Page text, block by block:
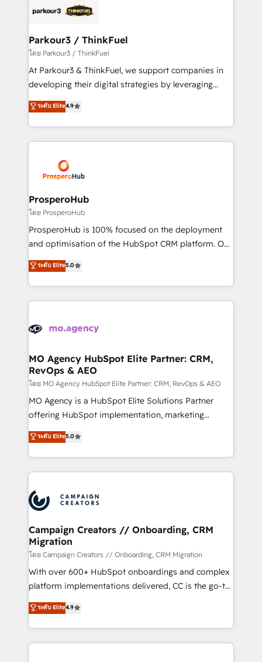
strategies that integrate data-driven marketing,
companies scale faster and smarter. 🔹 BOOMS:
Demand generation for all your buyers With BOOMS,
you invest in 100% of your buyers, accelerating your
growth and positioning yourself as an undisputed
transformation process A methodology designed to
implement HubSpot effectively and optimize your
record of business transformation, our growth-first
approach has helped brands dominate their
Parkour3 / ThinkFuel
โดย Parkour3 / ThinkFuel
At Parkour3 & ThinkFuel, we support companies in
developing their digital strategies by leveraging
technologies and automating their marketing and
sales processes to generate growth. Our offer spans
from Strategy to Operations. We specialize in CRM
onboarding and implementation, web design, sales
extensive experience working with tech companies
and manufacturers since 2002, we are committed to
empowering our clients and developing their
autonomy. Get to grips with HubSpot through
guided implementation and seamless integration of
the CRM platform into your digital ecosystem. Would
marketing strategy? We'll provide support tailored
to your needs and sales objectives. With 125+
Accreditations. Based in Canada (coast to coast), our
services are offered in both English & French.
ระดับ Elite4.9
ProsperoHub
โดย ProsperoHub
ProsperoHub is 100% focused on the deployment
and optimisation of the HubSpot CRM platform. Our
highly experienced team of solutions experts will
ensure that you achieve maximum adoption and
ROI from your HubSpot investment. Use our
extensive HubSpot, sales, marketing, service and
HubSpot journey, design and implement your
infrastructure to life. Our collaborative approach
keeps you in control whilst we plan and support the
route to your revenue goals. We have successfully
supported over 500 organisations with HubSpot
implementation, optimisation, training, and
methodology will ensure that you receive the best
deployment experience possible. Whether you are
expertise to deliver the solutions you need.
ระดับ Elite5.0
MO Agency HubSpot Elite Partner: CRM,
RevOps & AEO
โดย MO Agency HubSpot Elite Partner: CRM, RevOps & AEO
MO Agency is a HubSpot Elite Solutions Partner
offering HubSpot implementation, marketing
automation, CRM and RevOps consulting, data
architecture, sales enablement, lifecycle automation,
lead scoring and revenue reporting. HubSpot,
Salesforce and integrated enterprise stacks. Digital
Generative Engine Optimisation (AI Search),
HubSpot Content Hub, WordPress development,
B2B SEO, paid media, and content. We work with
enterprise and growth-led companies across
technology, professional services, financial services
and industrial sectors. Offices in Johannesburg, Cape
Town and London. 500+ HubSpot CRM
across ChatGPT, Claude, Perplexity, Gemini and
Google AI Overviews. HubSpot Impact Award -
ระดับ Elite5.0
Campaign Creators // Onboarding, CRM
Migration
โดย Campaign Creators // Onboarding, CRM Migration
With over 600+ HubSpot onboardings and complex
platform implementations delivered, CC is the go-to
Elite Solutions Partner for businesses ready to
migrate, replatform, and scale smarter. We specialize
in high-impact CRM and CMS migrations and
onboarding from platforms like Salesforce, NetSuite,
ระดับ Elite4.9